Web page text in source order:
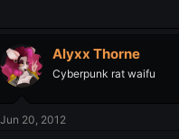
Alyxx Thorne
Cyberpunk rat waifu
Jun 20, 2012